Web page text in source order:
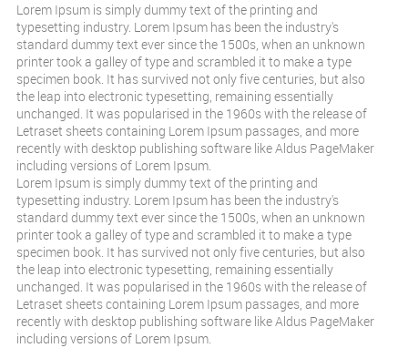
Lorem Ipsum is simply dummy text of the printing and
typesetting industry. Lorem Ipsum has been the industry's
standard dummy text ever since the 1500s, when an unknown
printer took a galley of type and scrambled it to make a type
specimen book. It has survived not only five centuries, but also
the leap into electronic typesetting, remaining essentially
unchanged. It was popularised in the 1960s with the release of
Letraset sheets containing Lorem Ipsum passages, and more
recently with desktop publishing software like Aldus PageMaker
including versions of Lorem Ipsum.
Lorem Ipsum is simply dummy text of the printing and
typesetting industry. Lorem Ipsum has been the industry's
standard dummy text ever since the 1500s, when an unknown
printer took a galley of type and scrambled it to make a type
specimen book. It has survived not only five centuries, but also
the leap into electronic typesetting, remaining essentially
unchanged. It was popularised in the 1960s with the release of
Letraset sheets containing Lorem Ipsum passages, and more
recently with desktop publishing software like Aldus PageMaker
including versions of Lorem Ipsum.